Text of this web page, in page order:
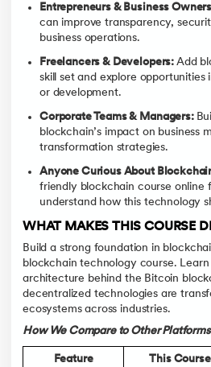
Entrepreneurs & Business
can improve transparency,
business operations.
Freelancers & Developers: Add
skill set and explore opportunities
or development.
Corporate Teams & Managers:
blockchain’s impact on business
transformation strategies.
Anyone Curious About
friendly blockchain course online
understand how this technology
WHAT MAKES THIS COURSE
Build a strong foundation in
blockchain technology course.
architecture behind the Bitcoin
decentralized technologies are
ecosystems across industries.
How We Compare to Other
Feature
This Course